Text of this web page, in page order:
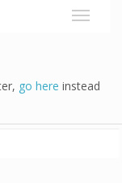
go here instead